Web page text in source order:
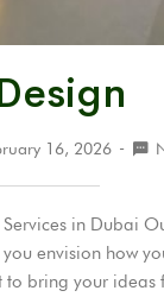
16, 2026
Services in Dubai
envision how
to bring your ideas